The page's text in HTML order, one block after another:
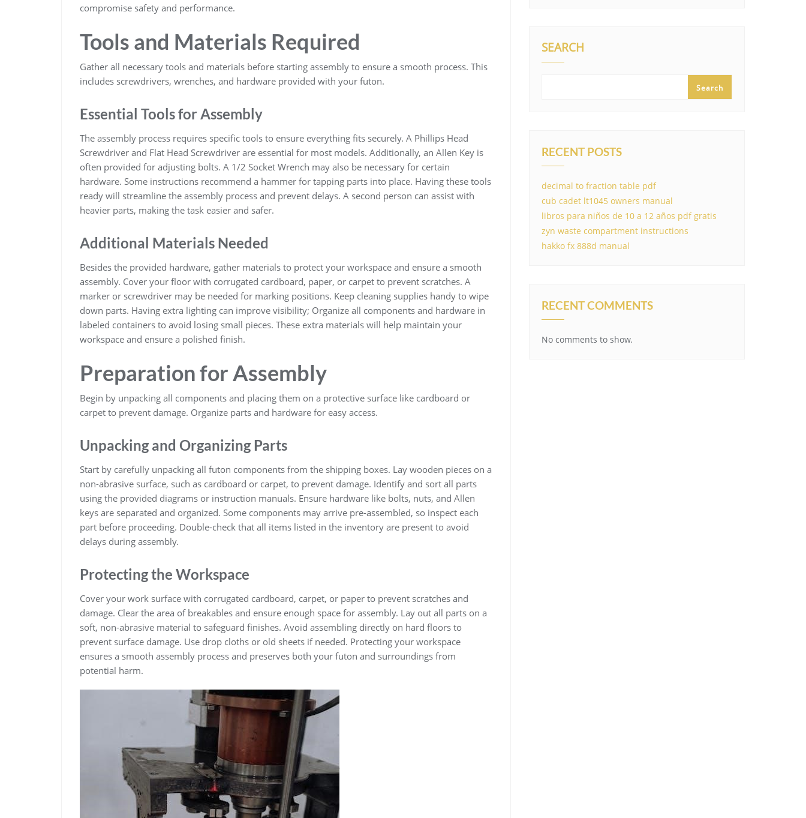
compromise safety and performance.
Tools and Materials Required
Gather all necessary tools and materials before starting assembly to ensure a smooth process. This
includes screwdrivers, wrenches, and hardware provided with your futon.
Essential Tools for Assembly
The assembly process requires specific tools to ensure everything fits securely. A Phillips Head
Screwdriver and Flat Head Screwdriver are essential for most models. Additionally, an Allen Key is
often provided for adjusting bolts. A 1/2 Socket Wrench may also be necessary for certain
hardware. Some instructions recommend a hammer for tapping parts into place. Having these tools
ready will streamline the assembly process and prevent delays. A second person can assist with
heavier parts, making the task easier and safer.
Additional Materials Needed
Besides the provided hardware, gather materials to protect your workspace and ensure a smooth
assembly. Cover your floor with corrugated cardboard, paper, or carpet to prevent scratches. A
marker or screwdriver may be needed for marking positions. Keep cleaning supplies handy to wipe
down parts. Having extra lighting can improve visibility; Organize all components and hardware in
labeled containers to avoid losing small pieces. These extra materials will help maintain your
workspace and ensure a polished finish.
Preparation for Assembly
Begin by unpacking all components and placing them on a protective surface like cardboard or
carpet to prevent damage. Organize parts and hardware for easy access.
Unpacking and Organizing Parts
Start by carefully unpacking all futon components from the shipping boxes. Lay wooden pieces on a
non-abrasive surface, such as cardboard or carpet, to prevent damage. Identify and sort all parts
using the provided diagrams or instruction manuals. Ensure hardware like bolts, nuts, and Allen
keys are separated and organized. Some components may arrive pre-assembled, so inspect each
part before proceeding. Double-check that all items listed in the inventory are present to avoid
delays during assembly.
Protecting the Workspace
Cover your work surface with corrugated cardboard, carpet, or paper to prevent scratches and
damage. Clear the area of breakables and ensure enough space for assembly. Lay out all parts on a
soft, non-abrasive material to safeguard finishes. Avoid assembling directly on hard floors to
prevent surface damage. Use drop cloths or old sheets if needed. Protecting your workspace
ensures a smooth assembly process and preserves both your futon and surroundings from
potential harm.
SEARCH
Search
RECENT POSTS
decimal to fraction table pdf
cub cadet lt1045 owners manual
libros para niños de 10 a 12 años pdf gratis
zyn waste compartment instructions
hakko fx 888d manual
RECENT COMMENTS
No comments to show.